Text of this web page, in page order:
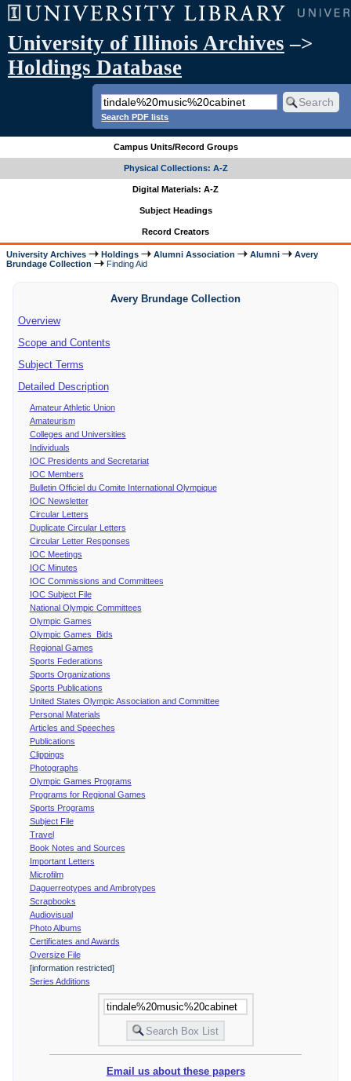
University of Illinois Archives –>
Holdings Database
Search PDF lists
Campus Units/Record Groups
Physical Collections: A-Z
Digital Materials: A-Z
Subject Headings
Record Creators
University Archives Holdings Alumni Association Alumni
Avery
Brundage Collection
Finding Aid
Avery Brundage Collection
Overview
Scope and Contents
Subject Terms
Detailed Description
Amateur Athletic Union
Amateurism
Colleges and Universities
Individuals
IOC Presidents and Secretariat
IOC Members
Bulletin Officiel du Comite International Olympique
IOC Newsletter
Circular Letters
Duplicate Circular Letters
Circular Letter Responses
IOC Meetings
IOC Minutes
IOC Commissions and Committees
IOC Subject File
National Olympic Committees
Olympic Games
Olympic Games Bids
Regional Games
Sports Federations
Sports Organizations
Sports Publications
United States Olympic Association and Committee
Personal Materials
Articles and Speeches
Publications
Clippings
Photographs
Olympic Games Programs
Programs for Regional Games
Sports Programs
Subject File
Travel
Book Notes and Sources
Important Letters
Microfilm
Daguerreotypes and Ambrotypes
Scrapbooks
Audiovisual
Photo Albums
Certificates and Awards
Oversize File
[information restricted]
Series Additions
Email us about these papers